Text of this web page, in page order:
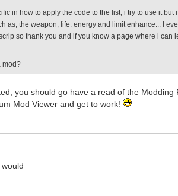
in how to apply the code to the list, i try to use it
as, the weapon, life. energy and limit enhance... I
so thank you and if you know a page where i can
mod?
you should go have a read of the
Mod Viewer and get to work!